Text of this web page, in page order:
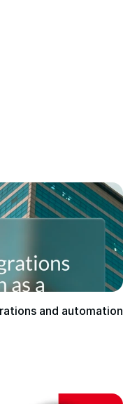
and automation